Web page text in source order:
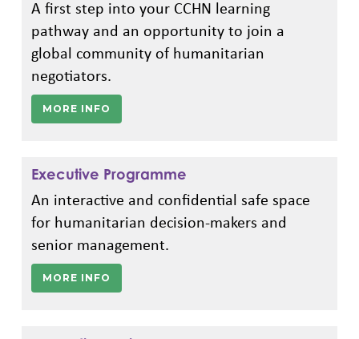
A first step into your CCHN learning
pathway and an opportunity to join a
global community of humanitarian
negotiators.
MORE INFO
Executive Programme
An interactive and confidential safe space
for humanitarian decision-makers and
senior management.
MORE INFO